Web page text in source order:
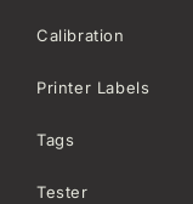
Calibration
Printer Labels
Tags
Tester